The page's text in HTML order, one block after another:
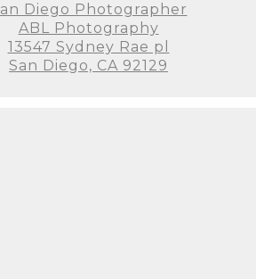
Diego Photographer
ABL Photography
13547 Sydney Rae pl
San Diego, CA 92129